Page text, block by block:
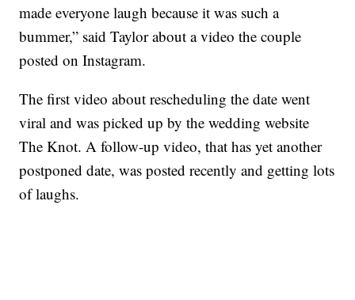
made everyone laugh because it was such a
bummer,” said Taylor about a video the couple
posted on Instagram.
The first video about rescheduling the date went
viral and was picked up by the wedding website
The Knot. A follow-up video, that has yet another
postponed date, was posted recently and getting lots
of laughs.